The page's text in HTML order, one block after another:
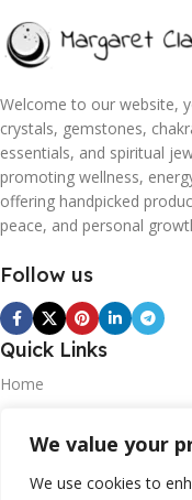
We value your
We use cookies to
Welcome to our website,
crystals, gemstones,
essentials, and spiritual
promoting wellness,
offering handpicked
peace, and personal
Follow us
Quick Links
Home
Contact
Statements